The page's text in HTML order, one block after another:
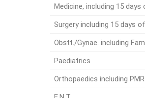
Medicine, including 15
Surgery including 15 days
Obstt./Gynae. including
Paediatrics
Orthopaedics including PMR